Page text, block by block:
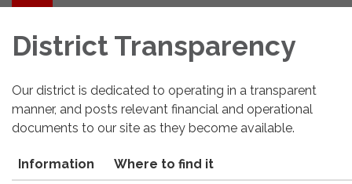
navigation
District Transparency
Our district is dedicated to operating in a transparent
manner, and posts relevant financial and operational
documents to our site as they become available.
Information Where to find it